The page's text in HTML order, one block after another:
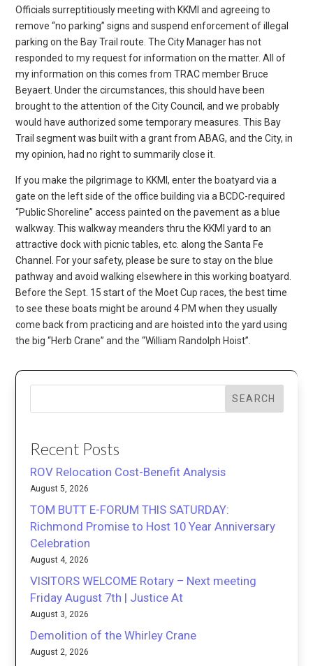
Officials surreptitiously meeting with KKMI and agreeing to
remove “no parking” signs and suspend enforcement of illegal
parking on the Bay Trail route. The City Manager has not
responded to my request for information on the matter. All of
my information on this comes from TRAC member Bruce
Beyaert. Under the circumstances, this should have been
brought to the attention of the City Council, and we probably
would have authorized some temporary measures. This Bay
Trail segment was built with a grant from ABAG, and the City, in
my opinion, had no right to summarily close it.
If you make the pilgrimage to KKMI, enter the boatyard via a
gate on the left side of the office building via a BCDC-required
“Public Shoreline” access painted on the pavement as a blue
walkway. This walkway meanders thru the KKMI yard to an
attractive dock with picnic tables, etc. along the Santa Fe
Channel. For your safety, please be sure to stay on the blue
pathway and avoid walking elsewhere in this working boatyard.
Before the Sept. 15 start of the Moet Cup races, the best time
to see these boats might be around 4 PM when they usually
come back from practicing and are hoisted into the yard using
the big “Herb Crane” and the “William Randolph Hoist”.
SEARCH
Recent Posts
ROV Relocation Cost-Benefit Analysis
August 5, 2026
TOM BUTT E-FORUM THIS SATURDAY:
Richmond Promise to Host 10 Year Anniversary
Celebration
August 4, 2026
VISITORS WELCOME Rotary – Next meeting
Friday August 7th | Justice At
August 3, 2026
Demolition of the Whirley Crane
August 2, 2026